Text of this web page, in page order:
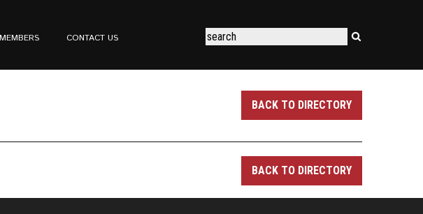
MEMBERS CONTACT US
BACK TO DIRECTORY
BACK TO DIRECTORY